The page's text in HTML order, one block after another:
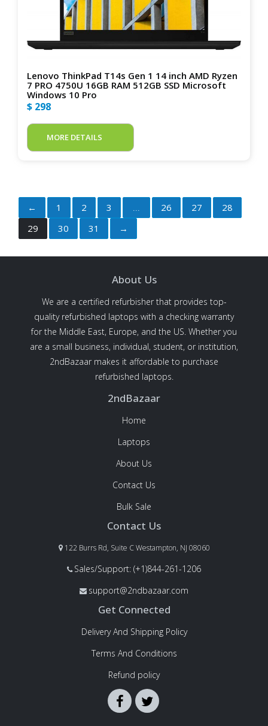
Lenovo ThinkPad T14s Gen 1 14 inch AMD Ryzen
7 PRO 4750U 16GB RAM 512GB SSD Microsoft
Windows 10 Pro
$ 298
MORE DETAILS
← 1 2 3 26 27
28
29
30 31 →
About Us
We are a certified refurbisher that provides top-
quality refurbished laptops with a checking warranty
for the Middle East, Europe, and the US. Whether you
are a small business, individual, student, or institution,
2ndBazaar makes it affordable to purchase
refurbished laptops.
2ndBazaar
Home
Laptops
About Us
Contact Us
Bulk Sale
Contact Us
122 Burrs Rd, Suite C Westampton, NJ 08060
Sales/Support: (+1)844-261-1206
support@2ndbazaar.com
Get Connected
Delivery And Shipping Policy
Terms And Conditions
Refund policy